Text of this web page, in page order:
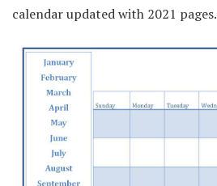
calendar updated with 2021 pages.